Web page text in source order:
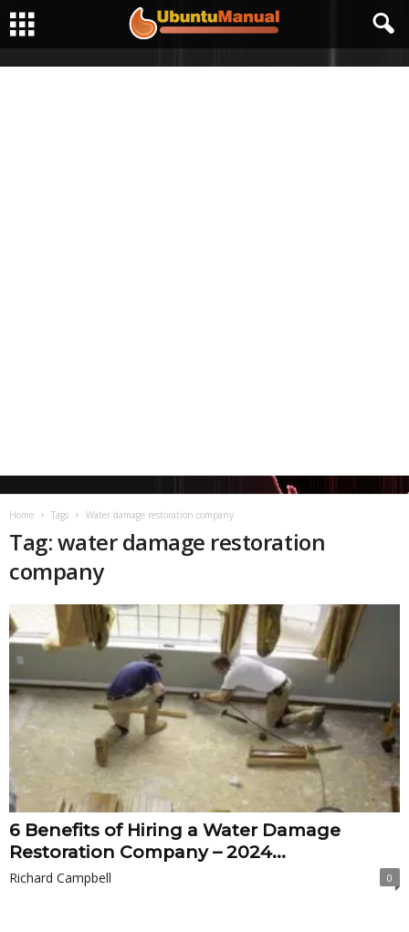
Home Tags Water damage restoration company
Tag: water damage restoration
company
6 Benefits of Hiring a Water Damage
Restoration Company – 2024...
Richard Campbell 0